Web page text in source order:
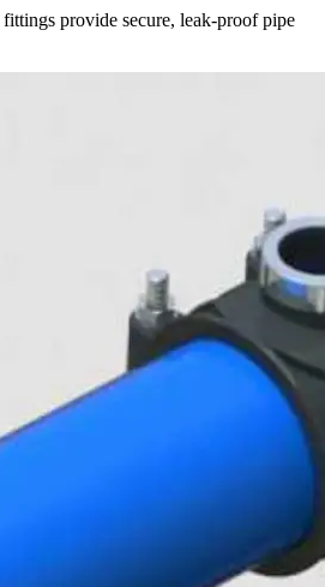
provide secure, leak-proof pipe